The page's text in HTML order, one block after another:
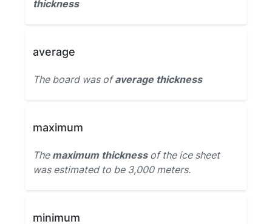
thickness
average
The board was ofaverage thickness
maximum
The maximum thicknessof the ice sheet
was estimated to be 3,000 meters.
minimum